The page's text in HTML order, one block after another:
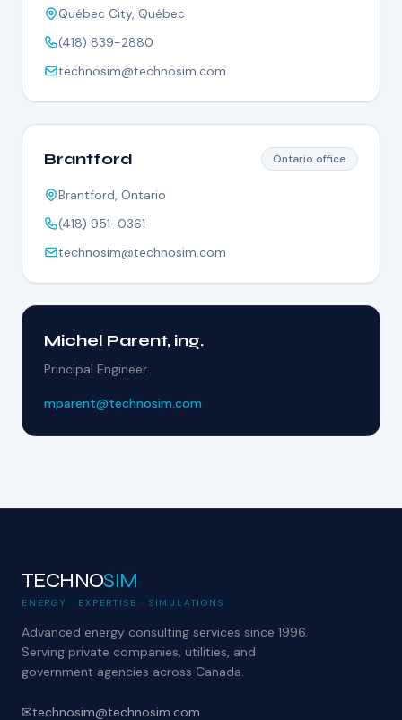
Québec City, Québec
(418) 839-2880
technosim@technosim.com
Brantford Ontario office
Brantford, Ontario
(418) 951-0361
technosim@technosim.com
Michel Parent, ing.
Principal Engineer
mparent@technosim.com
TECHNOSIM
ENERGY · EXPERTISE · SIMULATIONS
Advanced energy consulting services since 1996.
Serving private companies, utilities, and
government agencies across Canada.
✉technosim@technosim.com